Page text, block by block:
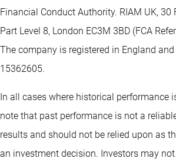
Financial Conduct Authority. RIAM UK, 30
Part Level 8, London EC3M 3BD (FCA
The company is registered in England and
15362605.
In all cases where historical performance
note that past performance is not a
results and should not be relied upon as
an investment decision. Investors may